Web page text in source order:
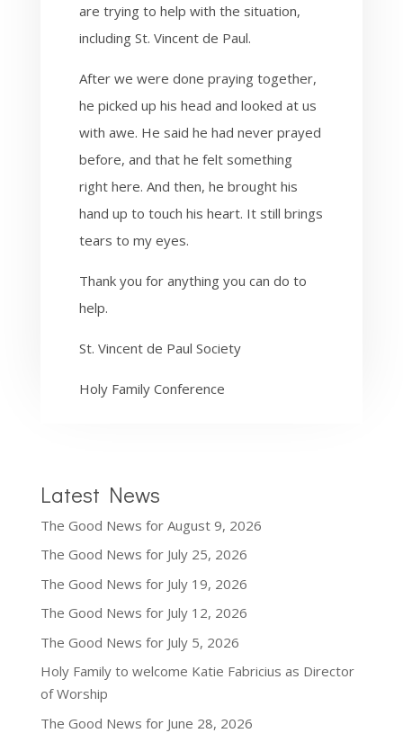
are trying to help with the situation,
including St. Vincent de Paul.
After we were done praying together,
he picked up his head and looked at us
with awe. He said he had never prayed
before, and that he felt something
right here. And then, he brought his
hand up to touch his heart. It still brings
tears to my eyes.
Thank you for anything you can do to
help.
St. Vincent de Paul Society
Holy Family Conference
Latest News
The Good News for August 9, 2026
The Good News for July 25, 2026
The Good News for July 19, 2026
The Good News for July 12, 2026
The Good News for July 5, 2026
Holy Family to welcome Katie Fabricius as Director
of Worship
The Good News for June 28, 2026